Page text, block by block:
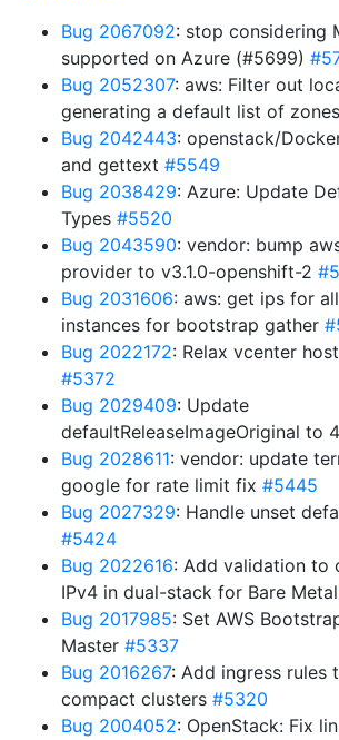
Bug 2067092: stop considering
supported on Azure (#5699)
Bug 2052307: aws: Filter out
generating a default list of zones
Bug 2042443: openstack/
and gettext #5549
Bug 2038429: Azure: Update
Types #5520
Bug 2043590: vendor: bump
provider to v3.1.0-openshift-2
Bug 2031606: aws: get ips for
instances for bootstrap gather
Bug 2022172: Relax vcenter
#5372
Bug 2029409: Update
defaultReleaseImageOriginal to
Bug 2028611: vendor: update
google for rate limit fix #5445
Bug 2027329: Handle unset
#5424
Bug 2022616: Add validation to
IPv4 in dual-stack for Bare Metal
Bug 2017985: Set AWS
Master #5337
Bug 2016267: Add ingress rules
compact clusters #5320
Bug 2004052: OpenStack: Fix